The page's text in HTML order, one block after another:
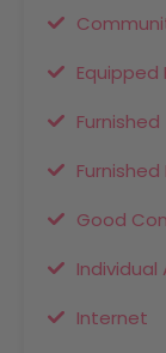
Equipped
Furnished
Good
Individual
Internet